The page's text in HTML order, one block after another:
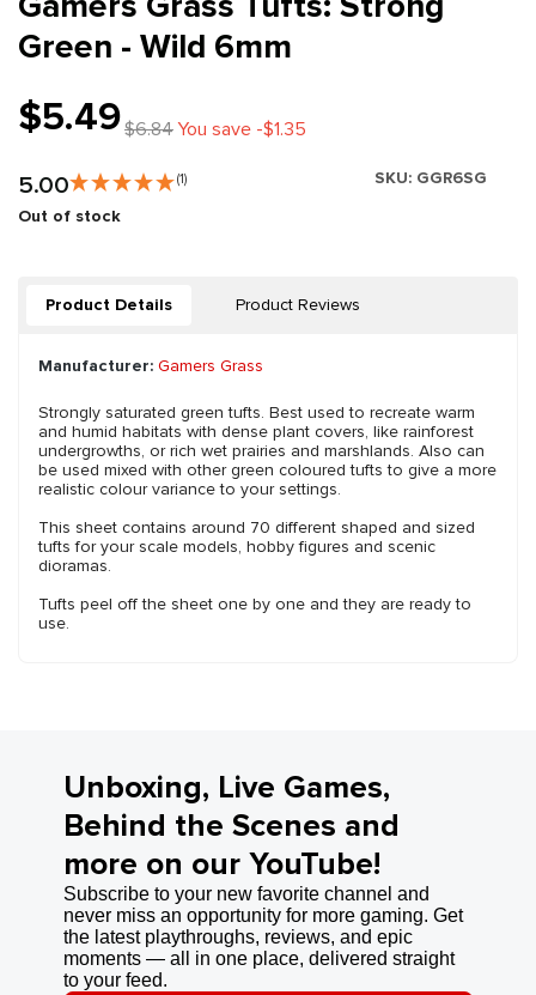
Green - Wild 6mm
$5.49$6.84You save -$1.35
5.00 (1) SKU: GGR6SG
Out of stock
Product Details Product Reviews
Manufacturer: Gamers Grass
Strongly saturated green tufts. Best used to recreate warm
and humid habitats with dense plant covers, like rainforest
undergrowths, or rich wet prairies and marshlands. Also can
be used mixed with other green coloured tufts to give a more
realistic colour variance to your settings.
This sheet contains around 70 different shaped and sized
tufts for your scale models, hobby figures and scenic
dioramas.
Tufts peel off the sheet one by one and they are ready to
use.
Unboxing, Live Games,
Behind the Scenes and
more on our YouTube!
Subscribe to your new favorite channel and
never miss an opportunity for more gaming. Get
the latest playthroughs, reviews, and epic
moments — all in one place, delivered straight
to your feed.